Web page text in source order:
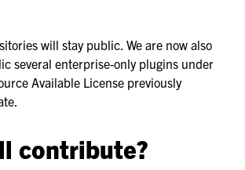
will stay public. We are now also
several enterprise-only plugins under
Available License previously
contribute?